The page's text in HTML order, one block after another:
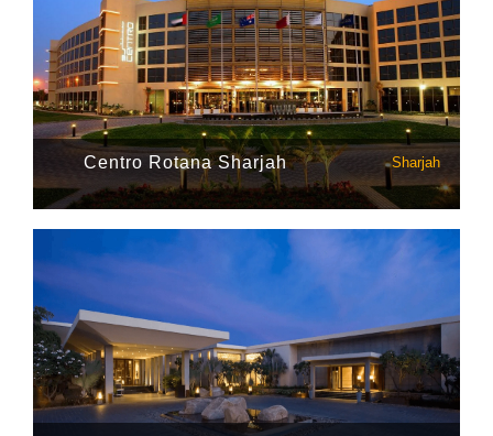
Centro Rotana Sharjah Sharjah